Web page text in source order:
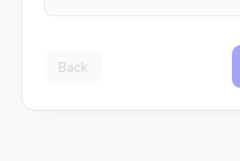
Back